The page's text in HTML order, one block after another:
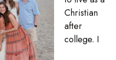
Christian
after
college. I